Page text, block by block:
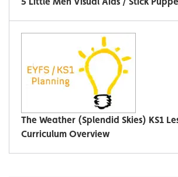
The Weather (Splendid Skies) KS1
Curriculum Overview